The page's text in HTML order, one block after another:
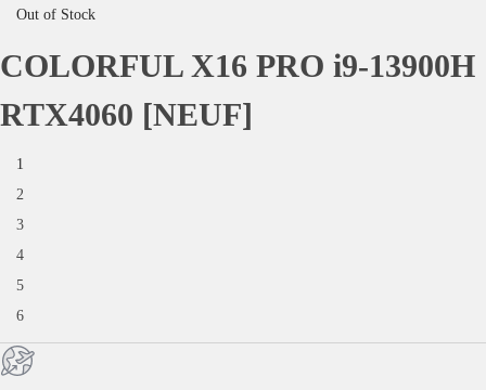
Out of Stock
COLORFUL X16 PRO i9-13900H
RTX4060 [NEUF]
1
2
3
4
5
6